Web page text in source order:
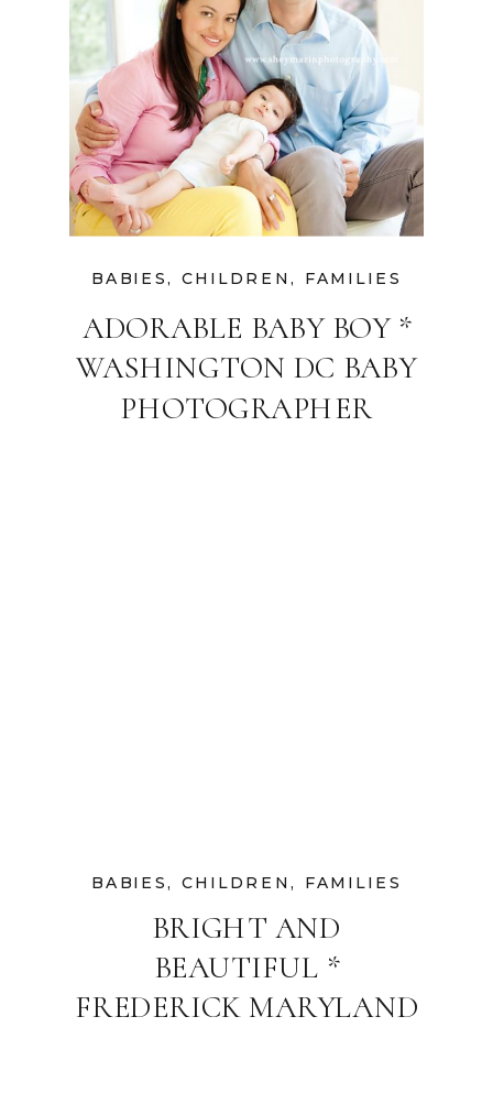
ADORABLE BABY BOY *
WASHINGTON DC BABY
PHOTOGRAPHER
BABIES, CHILDREN , FAMILIES
BRIGHT AND
BEAUTIFUL *
FREDERICK MARYLAND
BABIES, CHILDREN , FAMILIES